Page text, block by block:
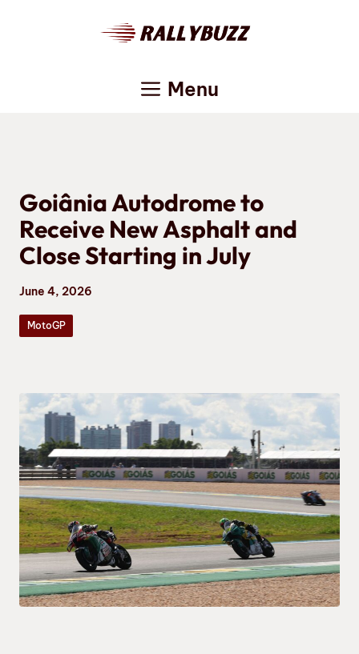
Menu
Goiânia Autodrome to
Receive New Asphalt and
Close Starting in July
June 4, 2026
MotoGP